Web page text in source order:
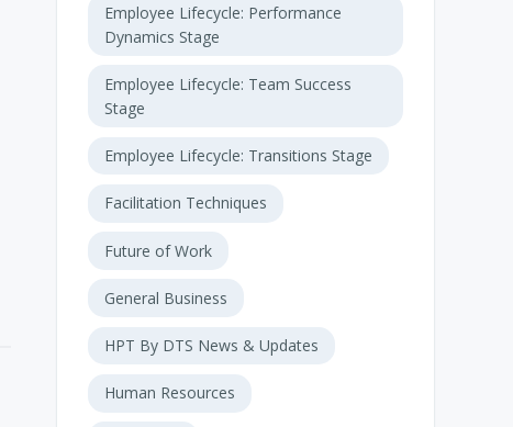
Employee Lifecycle: Performance
Dynamics Stage
Employee Lifecycle: Team Success
Stage
Employee Lifecycle: Transitions Stage
Facilitation Techniques
Future of Work
General Business
HPT By DTS News & Updates
Human Resources